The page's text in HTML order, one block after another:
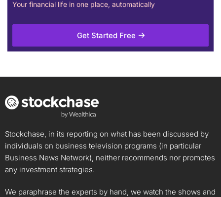
Your financial life in one place, automatically
Get Started Free
Stockchase, in its reporting on what has been discussed by
individuals on business television programs (in particular
Business News Network), neither recommends nor promotes
any investment strategies.
We paraphrase the experts by hand, we watch the shows and